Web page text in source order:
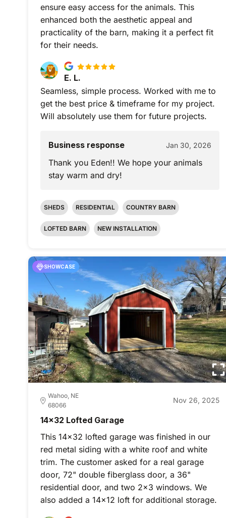
ensure easy access for the animals. This
enhanced both the aesthetic appeal and
practicality of the barn, making it a perfect fit
for their needs.
E. L.
Seamless, simple process. Worked with me to
get the best price & timeframe for my project.
Will absolutely use them for future projects.
Business response Jan 30, 2026
Thank you Eden!! We hope your animals
stay warm and dry!
SHEDS RESIDENTIAL COUNTRY BARN
LOFTED BARN NEW INSTALLATION
SHOWCASE
Wahoo, NE
68066
Nov 26, 2025
14x32 Lofted Garage
This 14x32 lofted garage was finished in our
red metal siding with a white roof and white
trim. The customer asked for a real garage
door, 72" double fiberglass door, a 36"
residential door, and two 2x3 windows. We
also added a 14x12 loft for additional storage.